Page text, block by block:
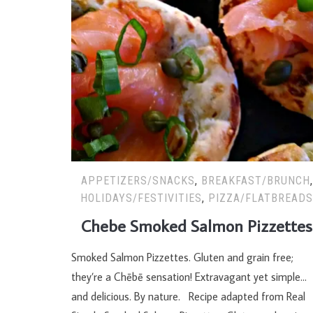
APPETIZERS/SNACKS, BREAKFAST/BRUNCH,
HOLIDAYS/FESTIVITIES, PIZZA/FLATBREADS
Chebe Smoked Salmon Pizzettes
Smoked Salmon Pizzettes. Gluten and grain free;
they’re a Chēbē sensation! Extravagant yet simple…
and delicious. By nature. Recipe adapted from Real